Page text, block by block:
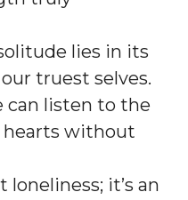
lies in its
truest selves.
can listen to the
hearts without
loneliness; it’s an